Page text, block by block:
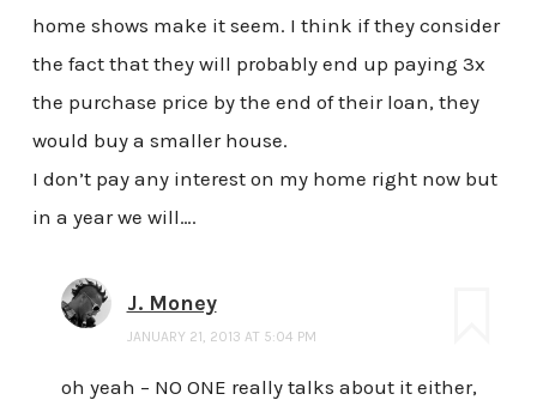
home shows make it seem. I think if they consider
the fact that they will probably end up paying 3x
the purchase price by the end of their loan, they
would buy a smaller house.
I don’t pay any interest on my home right now but
in a year we will….
J. Money
JANUARY 21, 2013 AT 5:04 PM
oh yeah – NO ONE really talks about it either,